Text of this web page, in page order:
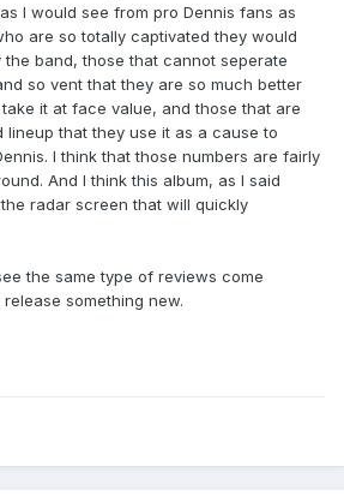
I would see from pro Dennis fans as
are so totally captivated they would
band, those that cannot seperate
so vent that they are so much better
it at face value, and those that are
that they use it as a cause to
I think that those numbers are fairly
And I think this album, as I said
radar screen that will quickly
the same type of reviews come
something new.